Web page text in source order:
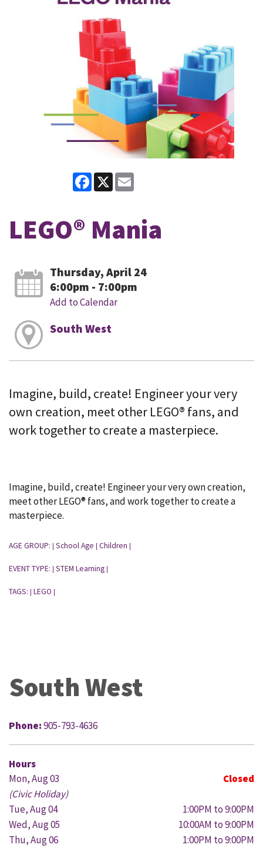
Facebook
X
LEGO® Mania
Thursday, April 24
6:00pm - 7:00pm
Add to Calendar
South West
Imagine, build, create! Engineer your very
own creation, meet other LEGO® fans, and
work together to create a masterpiece.
Imagine, build, create! Engineer your very own creation,
meet other LEGO® fans, and work together to create a
masterpiece.
AGE GROUP: School Age Children
EVENT TYPE: STEM Learning
TAGS: LEGO
South West
Phone:905-793-4636
Hours
Mon, Aug 03
Closed
(Civic Holiday)
Tue, Aug 04
1:00PM to 9:00PM
Wed, Aug 05
10:00AM to 9:00PM
Thu, Aug 06
1:00PM to 9:00PM